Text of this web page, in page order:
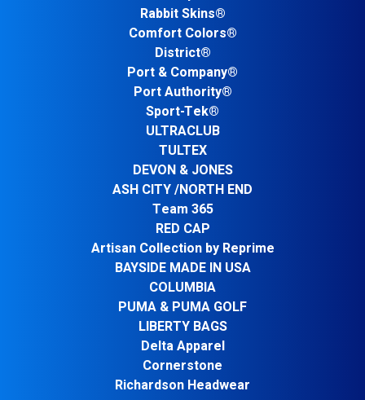
Rabbit Skins®
Comfort Colors®
District®
Port & Company®
Port Authority®
Sport-Tek®
ULTRACLUB
TULTEX
DEVON & JONES
ASH CITY /NORTH END
Team 365
RED CAP
Artisan Collection by Reprime
BAYSIDE MADE IN USA
COLUMBIA
PUMA & PUMA GOLF
LIBERTY BAGS
Delta Apparel
Cornerstone
Richardson Headwear